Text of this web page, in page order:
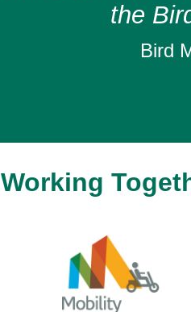
the
Bird
Working